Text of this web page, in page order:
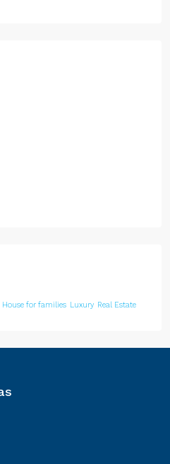
House for families Luxury Real Estate